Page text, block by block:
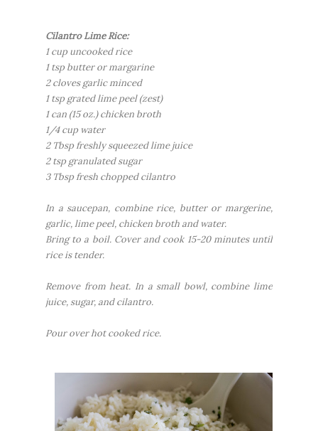
Cilantro Lime Rice:
1 cup uncooked rice
1 tsp butter or margarine
2 cloves garlic minced
1 tsp grated lime peel (zest)
1 can (15 oz.) chicken broth
1/4 cup water
2 Tbsp freshly squeezed lime juice
2 tsp granulated sugar
3 Tbsp fresh chopped cilantro
In a saucepan, combine rice, butter or margerine,
garlic, lime peel, chicken broth and water.
Bring to a boil. Cover and cook 15-20 minutes until
rice is tender.
Remove from heat. In a small bowl, combine lime
juice, sugar, and cilantro.
Pour over hot cooked rice.